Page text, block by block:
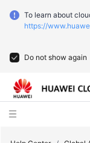
To learn about
https://
Do not show again